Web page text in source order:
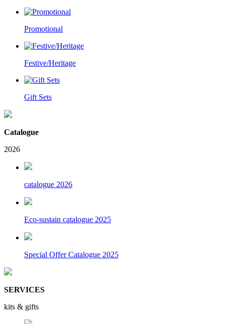
Promotional
Festive/Heritage
Gift Sets
Catalogue
2026
catalogue 2026
Eco-sustain catalogue 2025
Special Offer Catalogue 2025
SERVICES
kits & gifts